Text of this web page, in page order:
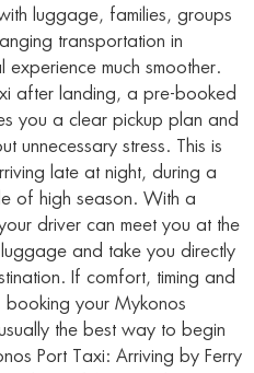
luggage, families, groups
transportation in
much smoother.
after landing, a pre-booked
you a clear pickup plan and
unnecessary stress. This is
late at night, during a
of high season. With a
driver can meet you at the
and take you directly
If comfort, timing and
your Mykonos
the best way to begin
Port Taxi: Arriving by Ferry